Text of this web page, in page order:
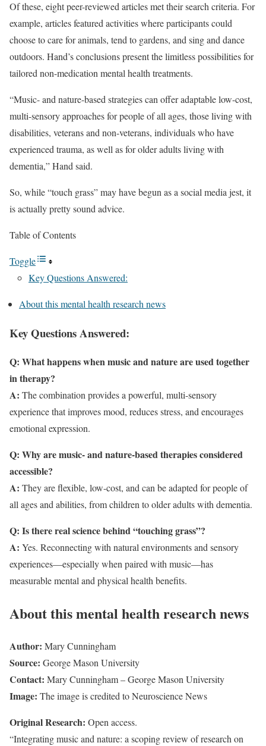
Of these, eight peer-reviewed articles met their search criteria. For
example, articles featured activities where participants could
choose to care for animals, tend to gardens, and sing and dance
outdoors. Hand’s conclusions present the limitless possibilities for
tailored non-medication mental health treatments.
“Music- and nature-based strategies can offer adaptable low-cost,
multi-sensory approaches for people of all ages, those living with
disabilities, veterans and non-veterans, individuals who have
experienced trauma, as well as for older adults living with
dementia,” Hand said.
So, while “touch grass” may have begun as a social media jest, it
is actually pretty sound advice.
Table of Contents
Toggle
Key Questions Answered:
About this mental health research news
Key Questions Answered:
Q: What happens when music and nature are used together
in therapy?
A: The combination provides a powerful, multi-sensory
experience that improves mood, reduces stress, and encourages
emotional expression.
Q: Why are music- and nature-based therapies considered
accessible?
A: They are flexible, low-cost, and can be adapted for people of
all ages and abilities, from children to older adults with dementia.
Q: Is there real science behind “touching grass”?
A: Yes. Reconnecting with natural environments and sensory
experiences—especially when paired with music—has
measurable mental and physical health benefits.
About this mental health research news
Author: Mary Cunningham
Source: George Mason University
Contact: Mary Cunningham – George Mason University
Image: The image is credited to Neuroscience News
Original Research: Open access.
“Integrating music and nature: a scoping review of research on